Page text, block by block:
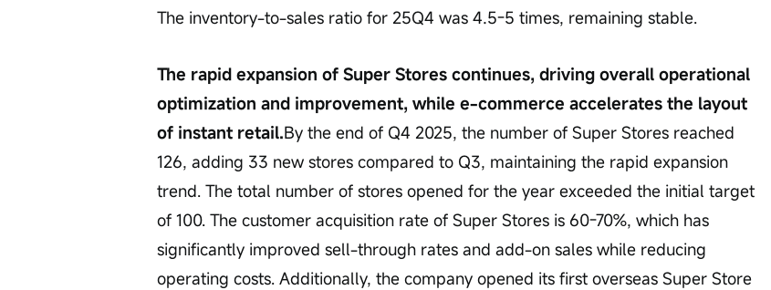
The inventory-to-sales ratio for 25Q4 was 4.5-5 times, remaining stable.
The rapid expansion of Super Stores continues, driving overall operational
optimization and improvement, while e-commerce accelerates the layout
of instant retail.By the end of Q4 2025, the number of Super Stores reached
126, adding 33 new stores compared to Q3, maintaining the rapid expansion
trend. The total number of stores opened for the year exceeded the initial target
of 100. The customer acquisition rate of Super Stores is 60-70%, which has
significantly improved sell-through rates and add-on sales while reducing
operating costs. Additionally, the company opened its first overseas Super Store